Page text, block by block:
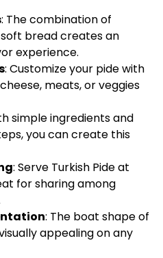
: The combination of
bread creates an
experience.
: Customize your pide with
meats, or veggies
simple ingredients and
you can create this
: Serve Turkish Pide at
for sharing among
: The boat shape of
appealing on any